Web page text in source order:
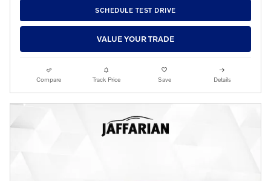
SCHEDULE TEST DRIVE
VALUE YOUR TRADE
Compare Track Price Save Details